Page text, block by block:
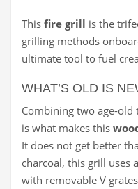
This fire grill is the
grilling methods
ultimate tool to fuel
WHAT’S OLD IS
Combining two age-
is what makes this
It does not get better
charcoal, this grill uses
with removable V